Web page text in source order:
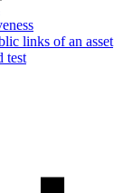
links of an asset
test